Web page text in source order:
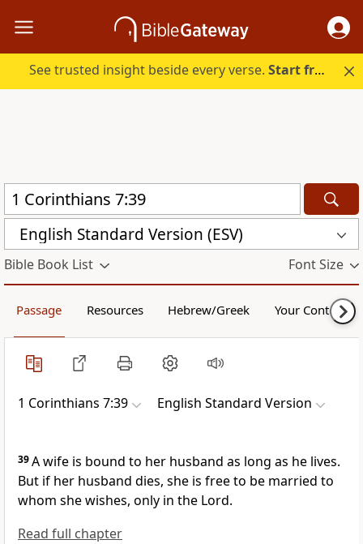
See trusted insight beside every verse.Start free.
English Standard Version (ESV)
Bible Book List Font Size
Passage Resources Hebrew/Greek Your Content
1 Corinthians 7:39 English Standard Version
39A wife is bound to her husband as long as he lives.
But if her husband dies, she is free to be married to
whom she wishes, only in the Lord.
Read full chapter